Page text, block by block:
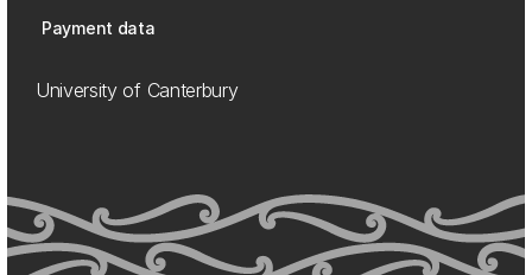
Payment data
University of Canterbury